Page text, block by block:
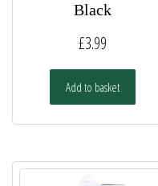
Black
£3.99
Add to basket